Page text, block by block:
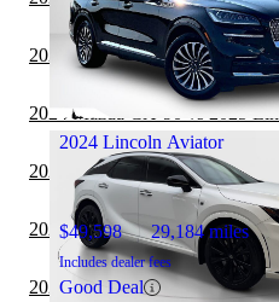
$57,316 30,105 miles
Includes dealer fees
Fair Deal
Scottsdale, AZ
2024 Lincoln Aviator
$49,598 29,184 miles
Includes dealer fees
Good Deal
2024 Lexus GX vs 2025
2024 Mazda CX-90 vs 2025
2024 Hyundai Kona vs 2025
2024 Kia Telluride vs 2025
2024 Cadillac Escalade vs